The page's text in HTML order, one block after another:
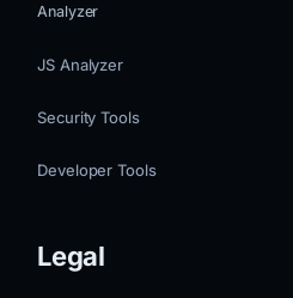
Analyzer
JS Analyzer
Security Tools
Developer Tools
Legal